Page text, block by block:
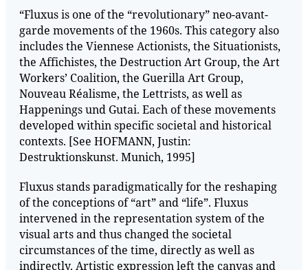
“Fluxus is one of the “revolutionary” neo-avant-
garde movements of the 1960s. This category also
includes the Viennese Actionists, the Situationists,
the Affichistes, the Destruction Art Group, the Art
Workers’ Coalition, the Guerilla Art Group,
Nouveau Réalisme, the Lettrists, as well as
Happenings und Gutai. Each of these movements
developed within specific societal and historical
contexts. [See HOFMANN, Justin:
Destruktionskunst. Munich, 1995]
Fluxus stands paradigmatically for the reshaping
of the conceptions of “art” and “life”. Fluxus
intervened in the representation system of the
visual arts and thus changed the societal
circumstances of the time, directly as well as
indirectly. Artistic expression left the canvas and